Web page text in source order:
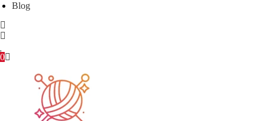
Blog
0